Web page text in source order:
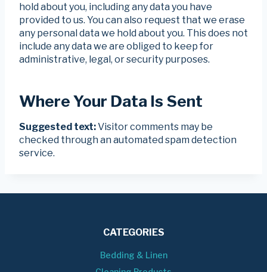
hold about you, including any data you have
provided to us. You can also request that we erase
any personal data we hold about you. This does not
include any data we are obliged to keep for
administrative, legal, or security purposes.
Where Your Data Is Sent
Suggested text:Visitor comments may be
checked through an automated spam detection
service.
CATEGORIES
Bedding & Linen